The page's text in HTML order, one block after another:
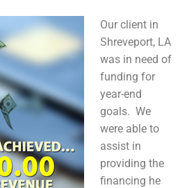
Our client in
Shreveport, LA
was in need of
funding for
year-end
goals. We
were able to
assist in
providing the
financing he